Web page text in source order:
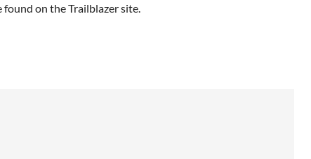
found on the Trailblazer site.